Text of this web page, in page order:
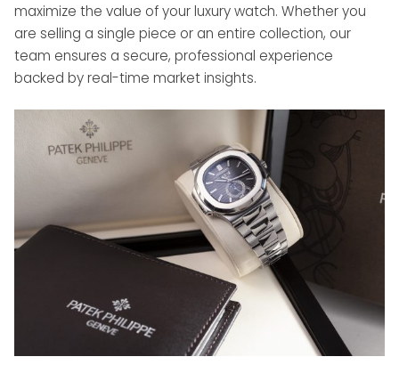
maximize the value of your luxury watch. Whether you
are selling a single piece or an entire collection, our
team ensures a secure, professional experience
backed by real-time market insights.